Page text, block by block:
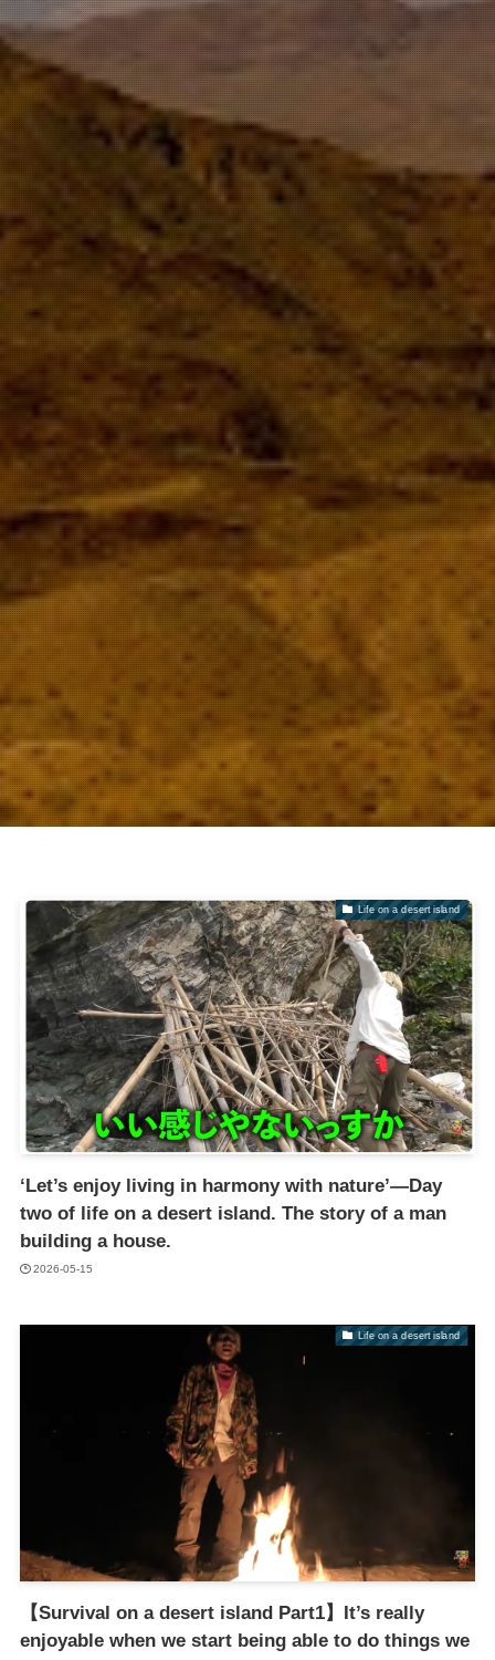
Life on a desert island
‘Let’s enjoy living in harmony with nature’—Day
two of life on a desert island. The story of a man
building a house.
2026-05-15
Life on a desert island
【Survival on a desert island Part1】It’s really
enjoyable when we start being able to do things we